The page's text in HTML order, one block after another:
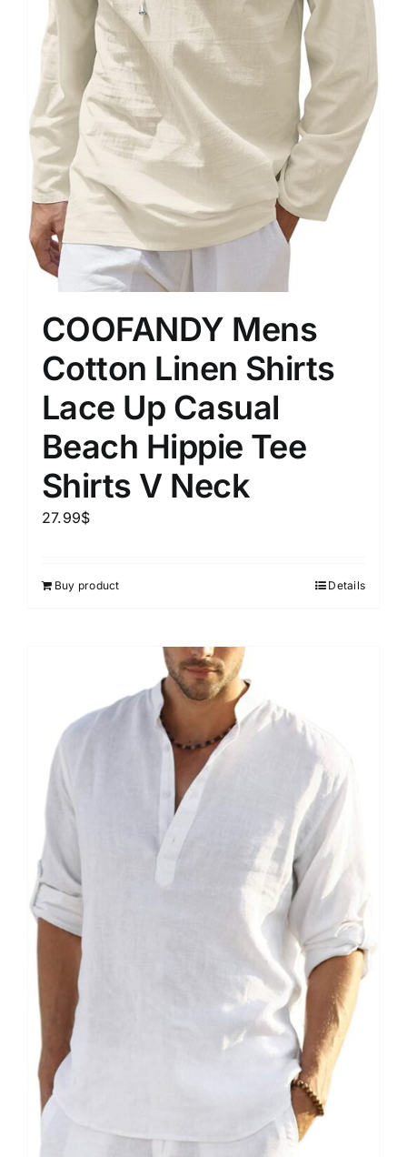
COOFANDY Mens
Cotton Linen Shirts
Lace Up Casual
Beach Hippie Tee
Shirts V Neck
27.99$
Buy product Details